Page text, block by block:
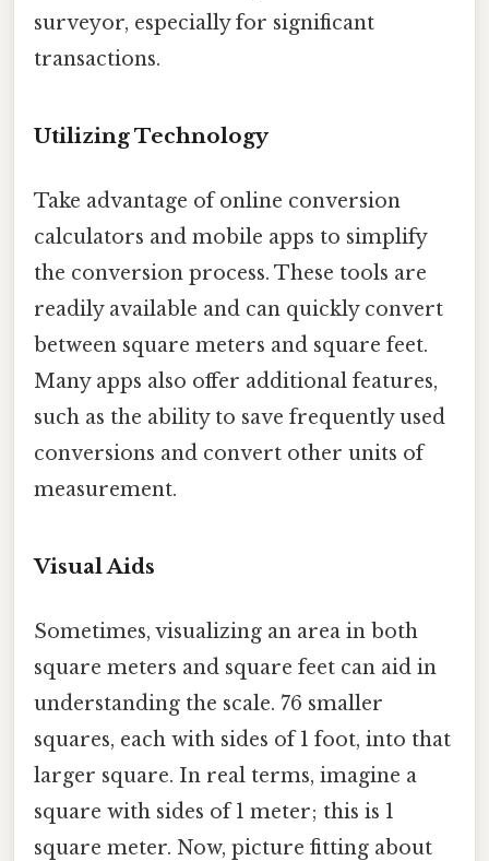
surveyor, especially for significant
transactions.
Utilizing Technology
Take advantage of online conversion
calculators and mobile apps to simplify
the conversion process. These tools are
readily available and can quickly convert
between square meters and square feet.
Many apps also offer additional features,
such as the ability to save frequently used
conversions and convert other units of
measurement.
Visual Aids
Sometimes, visualizing an area in both
square meters and square feet can aid in
understanding the scale. 76 smaller
squares, each with sides of 1 foot, into that
larger square. In real terms, imagine a
square with sides of 1 meter; this is 1
square meter. Now, picture fitting about